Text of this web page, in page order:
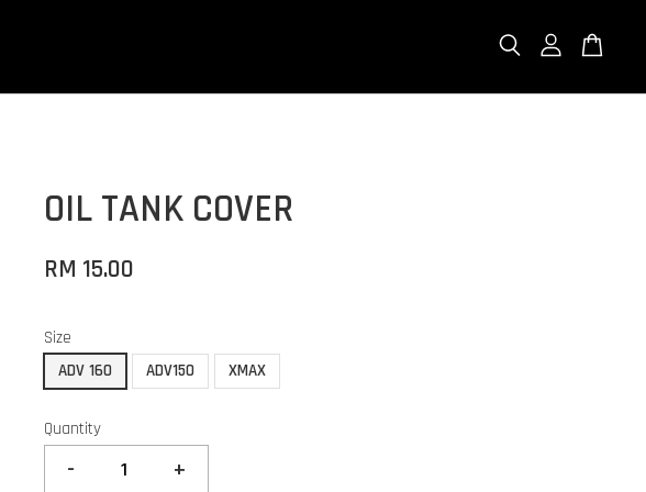
OIL TANK COVER
RM 15.00
Size
ADV 160
ADV150 XMAX
Quantity
- +